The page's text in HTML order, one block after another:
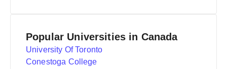
Popular Universities in Canada
University Of Toronto
Conestoga College